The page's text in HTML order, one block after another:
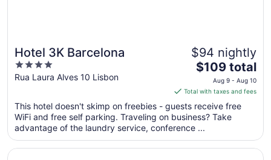
Hotel 3K Barcelona
4
out
5
Rua Laura Alves 10 Lisbon
$94 nightly
The
price
is
$109
total
per
night
from
$109 total
Aug 9 - Aug 10
Total with taxes and fees
This hotel doesn't skimp on freebies - guests receive free
WiFi and free self parking. Traveling on business? Take
advantage of the laundry service, conference ...
Opens in a new window
Tivoli Avenida Liberdade Lisboa – A Leading hotel of the